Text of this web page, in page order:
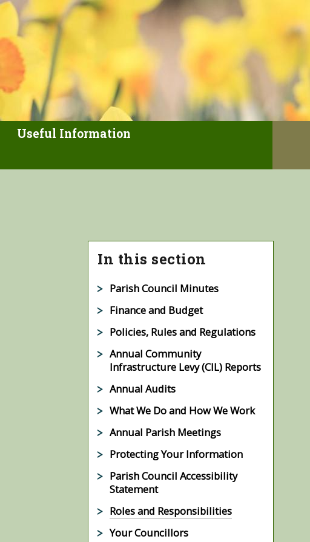
Useful Information
In this section
Parish Council Minutes
Finance and Budget
Policies, Rules and Regulations
Annual Community
Infrastructure Levy (CIL) Reports
Annual Audits
What We Do and How We Work
Annual Parish Meetings
Protecting Your Information
Parish Council Accessibility
Statement
Roles and Responsibilities
Your Councillors